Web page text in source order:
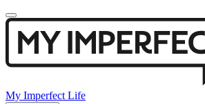
My Imperfect Life